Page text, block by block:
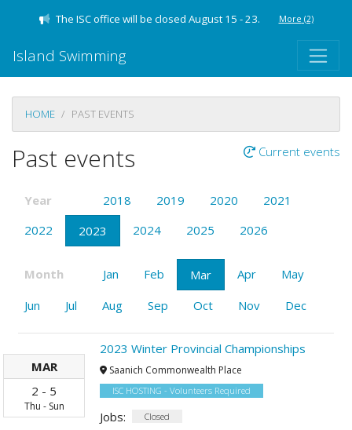
The ISC office will be closed August 15 - 23. More (2)
Island Swimming
HOME PAST EVENTS
Past events Current events
Year 2018 2019 2020
2021
2022
2023 2024 2025 2026
Month Jan Feb Mar Apr
May
Jun
Jul Aug Sep Oct Nov Dec
MAR
2 - 5
Thu - Sun
2023 Winter Provincial Championships
Saanich Commonwealth Place
ISC HOSTING - Volunteers Required
Jobs: Closed